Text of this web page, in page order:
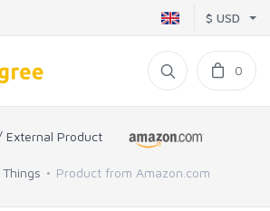
$ USD
0
External Product
Product from Amazon.com